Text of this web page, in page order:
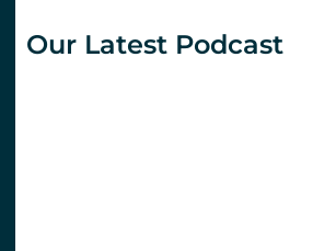
Our Latest Podcast